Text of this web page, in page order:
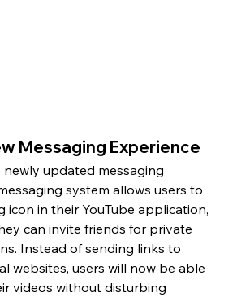
Messaging Experience
updated messaging
system allows users to
icon in their YouTube application,
can invite friends for private
Instead of sending links to
websites, users will now be able
videos without disturbing